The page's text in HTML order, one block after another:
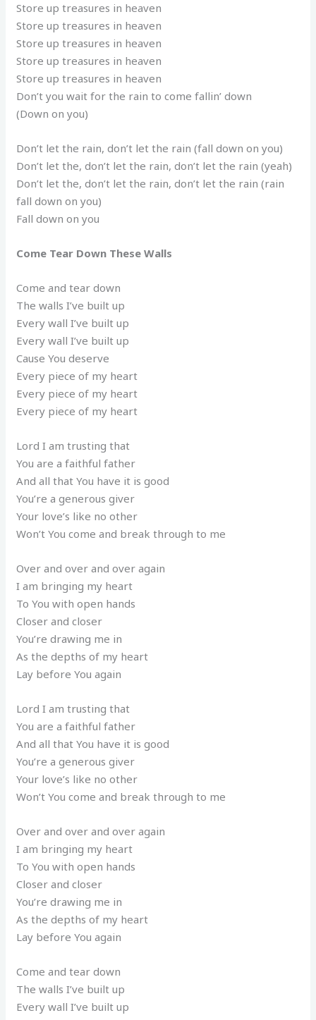
Store up treasures in heaven
Store up treasures in heaven
Store up treasures in heaven
Store up treasures in heaven
Store up treasures in heaven
Don’t you wait for the rain to come fallin’ down
(Down on you)
Don’t let the rain, don’t let the rain (fall down on you)
Don’t let the, don’t let the rain, don’t let the rain (yeah)
Don’t let the, don’t let the rain, don’t let the rain (rain
fall down on you)
Fall down on you
Come Tear Down These Walls
Come and tear down
The walls I’ve built up
Every wall I’ve built up
Every wall I’ve built up
Cause You deserve
Every piece of my heart
Every piece of my heart
Every piece of my heart
Lord I am trusting that
You are a faithful father
And all that You have it is good
You’re a generous giver
Your love’s like no other
Won’t You come and break through to me
Over and over and over again
I am bringing my heart
To You with open hands
Closer and closer
You’re drawing me in
As the depths of my heart
Lay before You again
Lord I am trusting that
You are a faithful father
And all that You have it is good
You’re a generous giver
Your love’s like no other
Won’t You come and break through to me
Over and over and over again
I am bringing my heart
To You with open hands
Closer and closer
You’re drawing me in
As the depths of my heart
Lay before You again
Come and tear down
The walls I’ve built up
Every wall I’ve built up